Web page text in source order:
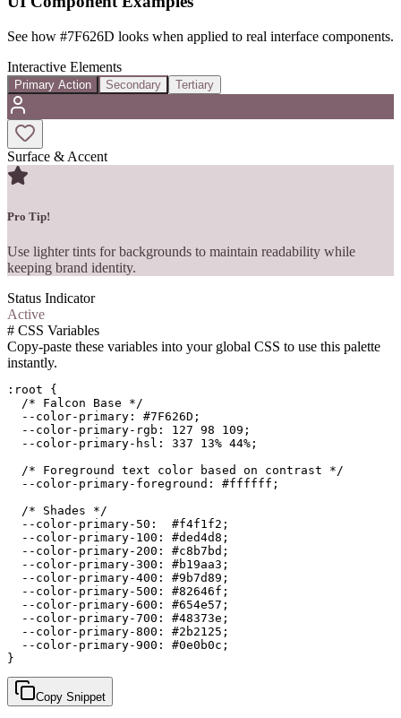
See how #7F626D looks when applied to real interface components.
Interactive Elements
Primary Action Secondary Tertiary
Surface & Accent
Pro Tip!
Use lighter tints for backgrounds to maintain readability while
keeping brand identity.
Status Indicator
Active
# CSS Variables
Copy-paste these variables into your global CSS to use this palette
instantly.
:root {
  /* Falcon Base */
  --color-primary: #7F626D;
  --color-primary-rgb: 127 98 109;
  --color-primary-hsl: 337 13% 44%;
  /* Foreground text color based on contrast */
  --color-primary-foreground: #ffffff;
  /* Shades */
  --color-primary-50:  #f4f1f2;
  --color-primary-100: #ded4d8;
  --color-primary-200: #c8b7bd;
  --color-primary-300: #b19aa3;
  --color-primary-400: #9b7d89;
  --color-primary-500: #82646f;
  --color-primary-600: #654e57;
  --color-primary-700: #48373e;
  --color-primary-800: #2b2125;
  --color-primary-900: #0e0b0c;
}
Copy Snippet